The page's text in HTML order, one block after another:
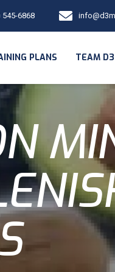
545-6868
PLANS TEAM D3